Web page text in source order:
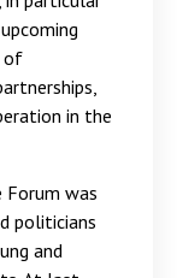
of
in the
was
politicians
and